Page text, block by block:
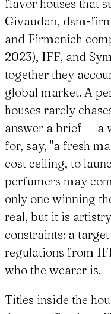
flavor houses that
Givaudan, dsm-
and Firmenich
2023), IFF, and
together they
global market. A
houses rarely
answer a brief — a
for, say, "a fresh
cost ceiling, to
perfumers may
only one winning
real, but it is
constraints: a
regulations from
who the wearer is.
Titles inside the